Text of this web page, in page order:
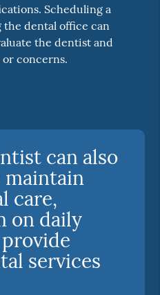
Scheduling a
dental office can
the dentist and
or concerns.
can also
maintain
care,
on daily
services